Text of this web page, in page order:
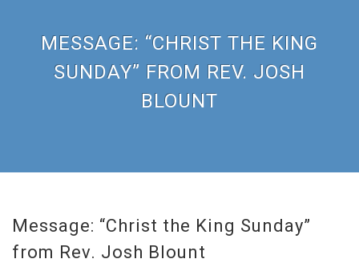
MESSAGE: “CHRIST THE KING
SUNDAY” FROM REV. JOSH
BLOUNT
Message: “Christ the King Sunday”
from Rev. Josh Blount